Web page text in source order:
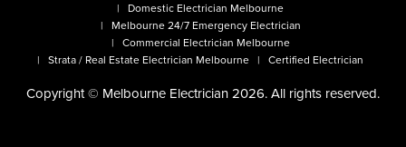
Domestic Electrician Melbourne
Melbourne 24/7 Emergency Electrician
Commercial Electrician Melbourne
Strata / Real Estate Electrician Melbourne
Certified Electrician
Copyright © Melbourne Electrician 2026. All rights reserved.